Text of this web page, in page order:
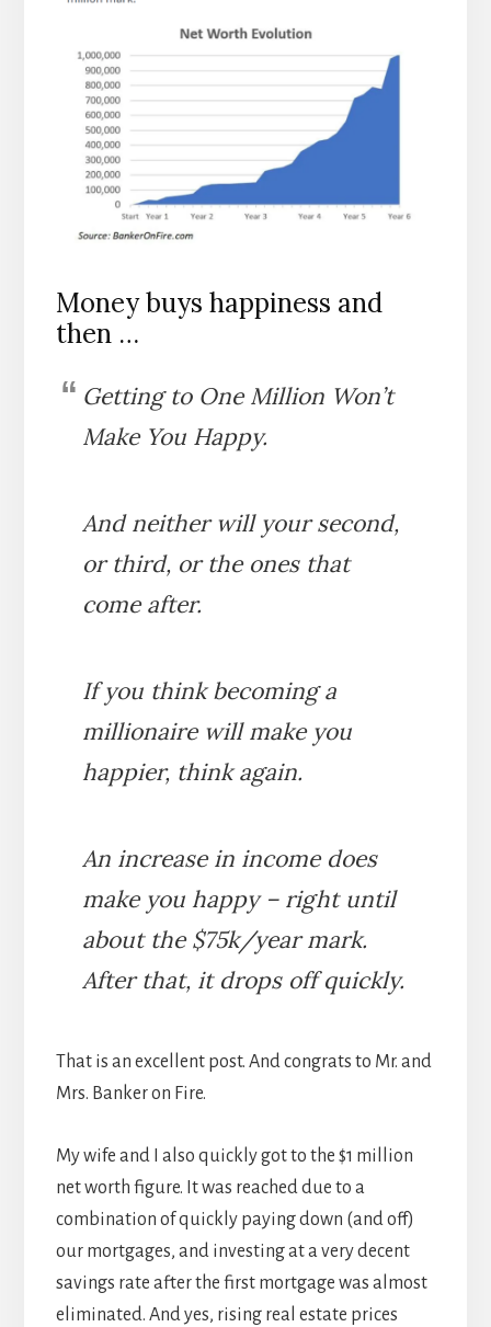
Money buys happiness and
then …
Getting to One Million Won’t
Make You Happy.
And neither will your second,
or third, or the ones that
come after.
If you think becoming a
millionaire will make you
happier, think again.
An increase in income does
make you happy – right until
about the $75k/year mark.
After that, it drops off quickly.
That is an excellent post. And congrats to Mr. and
Mrs. Banker on Fire.
My wife and I also quickly got to the $1 million
net worth figure. It was reached due to a
combination of quickly paying down (and off)
our mortgages, and investing at a very decent
savings rate after the first mortgage was almost
eliminated. And yes, rising real estate prices